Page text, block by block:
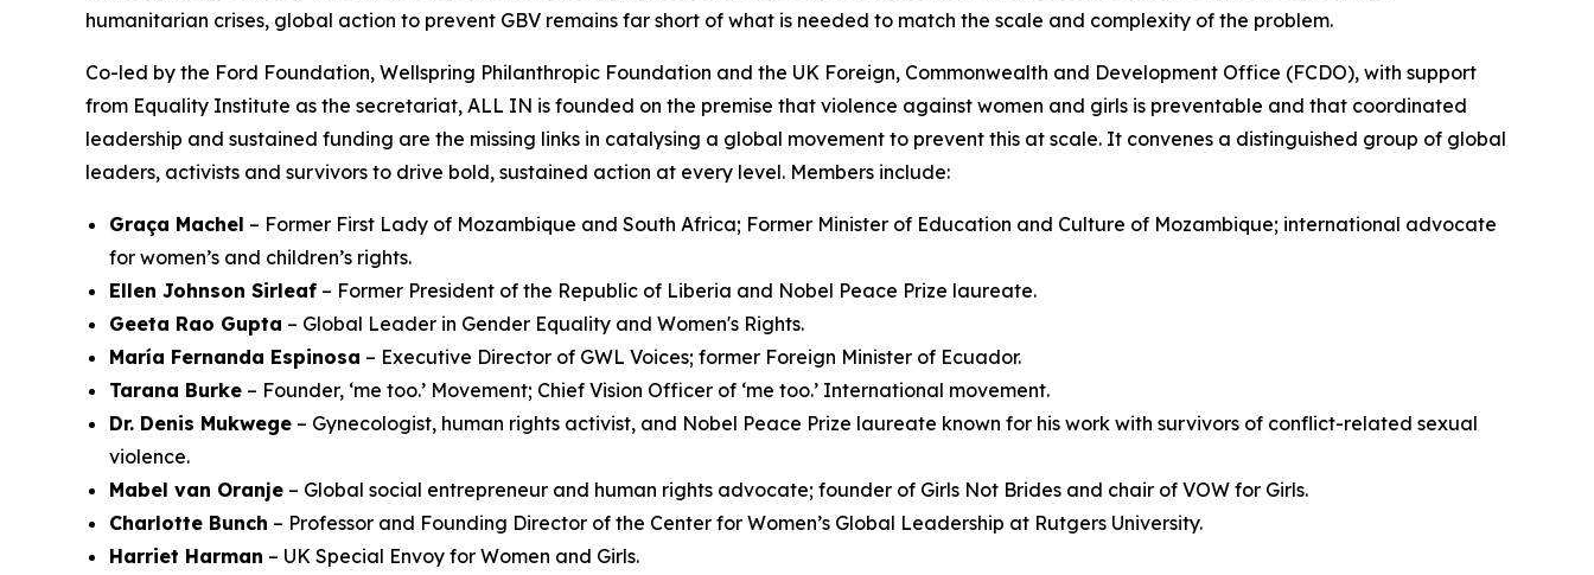
humanitarian crises, global action to prevent GBV remains far short of what is needed to match the scale and complexity of the problem.
Co-led by the Ford Foundation, Wellspring Philanthropic Foundation and the UK Foreign, Commonwealth and Development Office (FCDO), with support
from Equality Institute as the secretariat, ALL IN is founded on the premise that violence against women and girls is preventable and that coordinated
leadership and sustained funding are the missing links in catalysing a global movement to prevent this at scale. It convenes a distinguished group of global
leaders, activists and survivors to drive bold, sustained action at every level. Members include:
Graça Machel – Former First Lady of Mozambique and South Africa; Former Minister of Education and Culture of Mozambique; international advocate
for women’s and children’s rights.
Ellen Johnson Sirleaf – Former President of the Republic of Liberia and Nobel Peace Prize laureate.
Geeta Rao Gupta – Global Leader in Gender Equality and Women's Rights.
María Fernanda Espinosa – Executive Director of GWL Voices; former Foreign Minister of Ecuador.
Tarana Burke – Founder, ‘me too.’ Movement; Chief Vision Officer of ‘me too.’ International movement.
Dr. Denis Mukwege – Gynecologist, human rights activist, and Nobel Peace Prize laureate known for his work with survivors of conflict-related sexual
violence.
Mabel van Oranje – Global social entrepreneur and human rights advocate; founder of Girls Not Brides and chair of VOW for Girls.
Charlotte Bunch – Professor and Founding Director of the Center for Women’s Global Leadership at Rutgers University.
Harriet Harman – UK Special Envoy for Women and Girls.